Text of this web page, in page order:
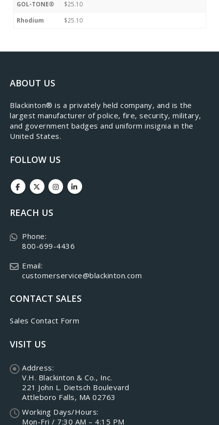
GOL-TONE® $25.10
Rhodium $25.10
ABOUT US
​Blackinton® is a privately held company, and is the
largest manufacturer of police, fire, security, military,
and government badges and uniform insignia in the
United States.
FOLLOW US
REACH US
Phone:
800-699-4436
Email:
customerservice@blackinton.com
CONTACT SALES
Sales Contact Form
VISIT US
Address:
V.H. Blackinton & Co., Inc.
221 John L. Dietsch Boulevard
Attleboro Falls, MA 02763
Working Days/Hours:
Mon-Fri / 7:30 AM – 4:15 PM